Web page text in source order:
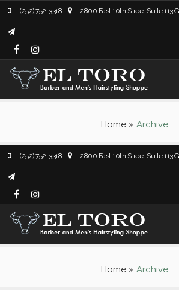
(252) 752-3318 2800 East 10th Street Suite 113
Home» Archive
(252) 752-3318 2800 East 10th Street Suite 113
Home» Archive